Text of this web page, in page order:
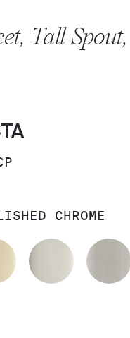
Tall
CHROME
CHROME
FRENCH GOLD